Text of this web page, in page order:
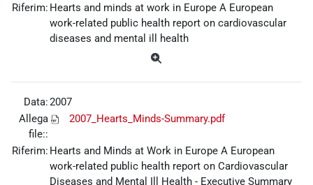
Riferim: Hearts and minds at work in Europe A European
work-related public health report on cardiovascular
diseases and mental ill health
Data:2007
Allega
file::
2007_Hearts_Minds-Summary.pdf
Riferim: Hearts and Minds at Work in Europe A European
work-related public health report on Cardiovascular
Diseases and Mental Ill Health - Executive Summary